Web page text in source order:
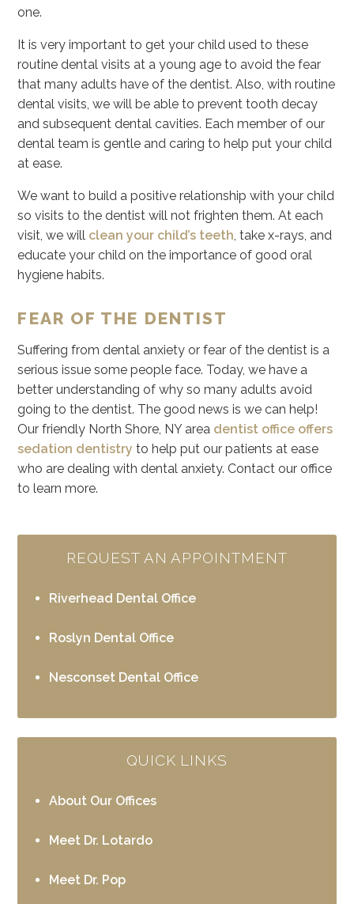
one.
It is very important to get your child used to these
routine dental visits at a young age to avoid the fear
that many adults have of the dentist. Also, with routine
dental visits, we will be able to prevent tooth decay
and subsequent dental cavities. Each member of our
dental team is gentle and caring to help put your child
at ease.
We want to build a positive relationship with your child
so visits to the dentist will not frighten them. At each
visit, we will clean your child’s teeth , take x-rays, and
educate your child on the importance of good oral
hygiene habits.
FEAR OF THE DENTIST
Suffering from dental anxiety or fear of the dentist is a
serious issue some people face. Today, we have a
better understanding of why so many adults avoid
going to the dentist. The good news is we can help!
Our friendly North Shore, NY area dentist office offers
sedation dentistry to help put our patients at ease
who are dealing with dental anxiety. Contact our office
to learn more.
REQUEST AN APPOINTMENT
Riverhead Dental Office
Roslyn Dental Office
Nesconset Dental Office
QUICK LINKS
About Our Offices
Meet Dr. Lotardo
Meet Dr. Pop